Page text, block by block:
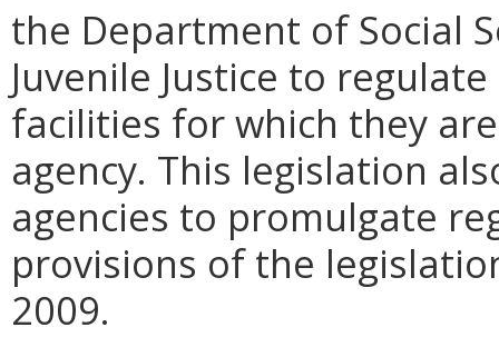
the Department of Social
Juvenile Justice to
facilities for which they
agency. This legislation
agencies to promulgate
provisions of the
2009.